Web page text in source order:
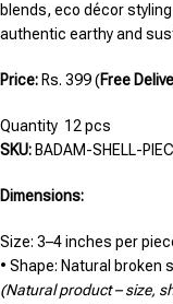
blends, eco décor
authentic earthy and
Price: Rs. 399 (Free
Quantity 12 pcs
SKU: BADAM-SHELL-
Dimensions:
Size: 3–4 inches per
• Shape: Natural broken
(Natural product – size,